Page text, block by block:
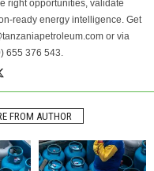
right opportunities, validate
ready energy intelligence. Get
or via
655 376 543.
FROM AUTHOR